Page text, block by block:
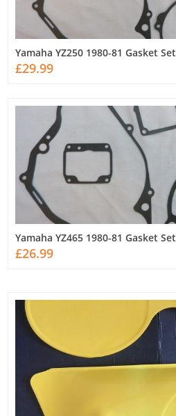
Yamaha YZ250 1980-81 Gasket Set
£29.99
Yamaha YZ465 1980-81 Gasket Set
£26.99